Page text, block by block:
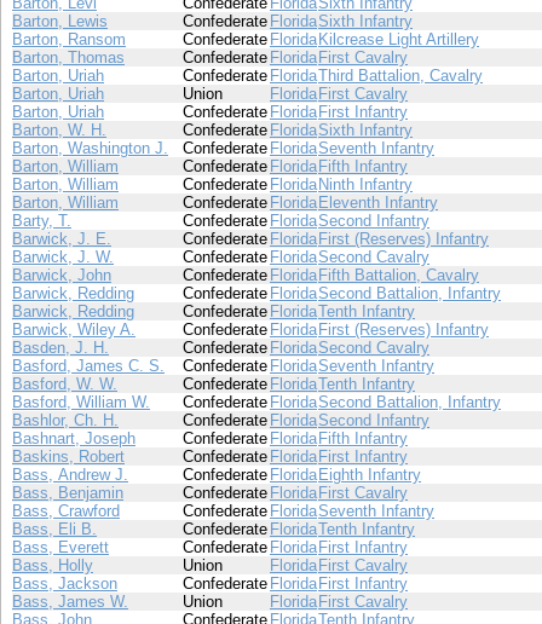
Barton, Lewis
Confederate FloridaSixth Infantry
Barton, Ransom
Confederate Florida Kilcrease Light Artillery
Barton, Thomas
Confederate Florida First Cavalry
Barton, Uriah
Confederate FloridaThird Battalion, Cavalry
Barton, Uriah
Union Florida First Cavalry
Barton, Uriah
Confederate Florida First Infantry
Barton, W. H.
Confederate FloridaSixth Infantry
Barton, Washington J.
Confederate FloridaSeventh Infantry
Barton, William
Confederate Florida Fifth Infantry
Barton, William
Confederate Florida Ninth Infantry
Barton, William
Confederate Florida Eleventh Infantry
Barty, T.
Confederate FloridaSecond Infantry
Barwick, J. E.
Confederate Florida First (Reserves) Infantry
Barwick, J. W.
Confederate FloridaSecond Cavalry
Barwick, John
Confederate Florida Fifth Battalion, Cavalry
Barwick, Redding
Confederate FloridaSecond Battalion, Infantry
Barwick, Redding
Confederate FloridaTenth Infantry
Barwick, Wiley A.
Confederate Florida First (Reserves) Infantry
Basden, J. H.
Confederate FloridaSecond Cavalry
Basford, James C. S.
Confederate FloridaSeventh Infantry
Basford, W. W.
Confederate FloridaTenth Infantry
Basford, William W.
Confederate FloridaSecond Battalion, Infantry
Bashlor, Ch. H.
Confederate FloridaSecond Infantry
Bashnart, Joseph
Confederate Florida Fifth Infantry
Baskins, Robert
Confederate Florida First Infantry
Bass, Andrew J.
Confederate Florida Eighth Infantry
Bass, Benjamin
Confederate Florida First Cavalry
Bass, Crawford
Confederate FloridaSeventh Infantry
Bass, Eli B.
Confederate FloridaTenth Infantry
Bass, Everett
Confederate Florida First Infantry
Bass, Holly
Union Florida First Cavalry
Bass, Jackson
Confederate Florida First Infantry
Bass, James W.
Union Florida First Cavalry
Bass, John
Confederate FloridaTenth Infantry